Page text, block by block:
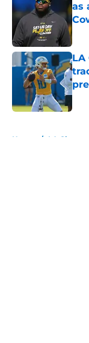
as
LA
Home / LA